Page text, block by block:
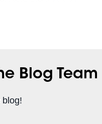
Blog Team
blog!